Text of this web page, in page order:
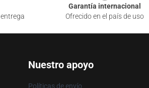
Garantía internacional
Ofrecido en el país de uso
Nuestro apoyo
Políticas de envío